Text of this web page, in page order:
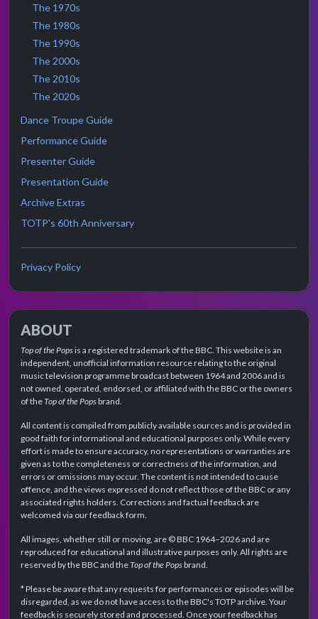
The 1970s
The 1980s
The 1990s
The 2000s
The 2010s
The 2020s
Dance Troupe Guide
Performance Guide
Presenter Guide
Presentation Guide
Archive Extras
TOTP's 60th Anniversary
Privacy Policy
ABOUT
Top of the Popsis a registered trademark of the BBC. This website is an
independent, unofficial information resource relating to the original
music television programme broadcast between 1964 and 2006 and is
not owned, operated, endorsed, or affiliated with the BBC or the owners
of theTop of the Popsbrand.
All content is compiled from publicly available sources and is provided in
good faith for informational and educational purposes only. While every
effort is made to ensure accuracy, no representations or warranties are
given as to the completeness or correctness of the information, and
errors or omissions may occur. The content is not intended to cause
offence, and the views expressed do not reflect those of the BBC or any
associated rights holders. Corrections and factual feedback are
welcomed via our feedback form.
All images, whether still or moving, are © BBC 1964–2026 and are
reproduced for educational and illustrative purposes only. All rights are
reserved by the BBC and theTop of the Popsbrand.
* Please be aware that any requests for performances or episodes will be
disregarded, as we do not have access to the BBC's TOTP archive. Your
feedback is securely stored and processed. Once your feedback has